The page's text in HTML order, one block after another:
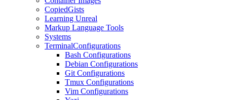
CopiedGists
Learning Unreal
Markup Language Tools
Systems
TerminalConfigurations
Bash Configurations
Debian Configurations
Git Configurations
Tmux Configurations
Vim Configurations